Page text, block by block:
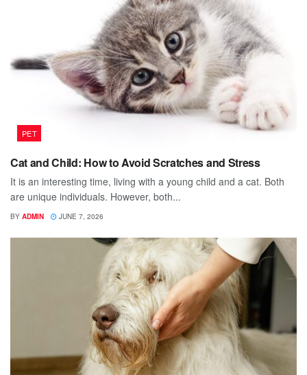
PET
Cat and Child: How to Avoid Scratches and Stress
It is an interesting time, living with a young child and a cat. Both
are unique individuals. However, both...
BY ADMIN JUNE 7, 2026